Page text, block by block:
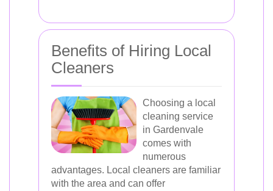
Benefits of Hiring Local
Cleaners
Choosing a local
cleaning service
in Gardenvale
comes with
numerous
advantages. Local cleaners are familiar
with the area and can offer